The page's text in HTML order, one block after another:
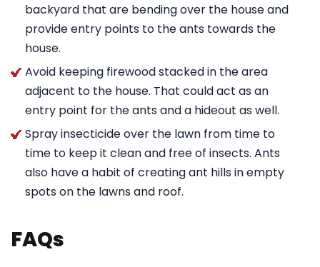
backyard that are bending over the house and
provide entry points to the ants towards the
house.
Avoid keeping firewood stacked in the area
adjacent to the house. That could act as an
entry point for the ants and a hideout as well.
Spray insecticide over the lawn from time to
time to keep it clean and free of insects. Ants
also have a habit of creating ant hills in empty
spots on the lawns and roof.
FAQs